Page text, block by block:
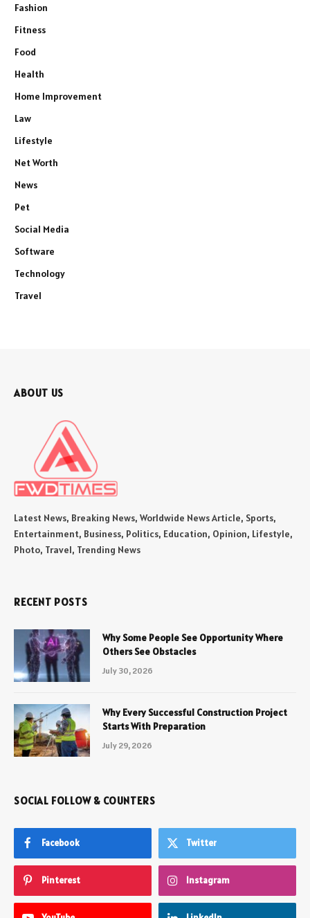
Fashion
Fitness
Food
Health
Home Improvement
Law
Lifestyle
Net Worth
News
Pet
Social Media
Software
Technology
Travel
ABOUT US
Latest News, Breaking News, Worldwide News Article, Sports,
Entertainment, Business, Politics, Education, Opinion, Lifestyle,
Photo, Travel, Trending News
RECENT POSTS
Why Some People See Opportunity Where
Others See Obstacles
July 30, 2026
Why Every Successful Construction Project
Starts With Preparation
July 29, 2026
SOCIAL FOLLOW & COUNTERS
Facebook Twitter
Pinterest Instagram